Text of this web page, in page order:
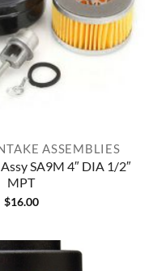
ASSEMBLIES
SA9M 4″ DIA 1/2″
MPT
$16.00